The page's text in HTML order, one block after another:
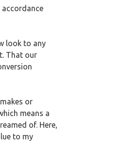
accordance
look to any
That our
or
means a
of. Here,
to my